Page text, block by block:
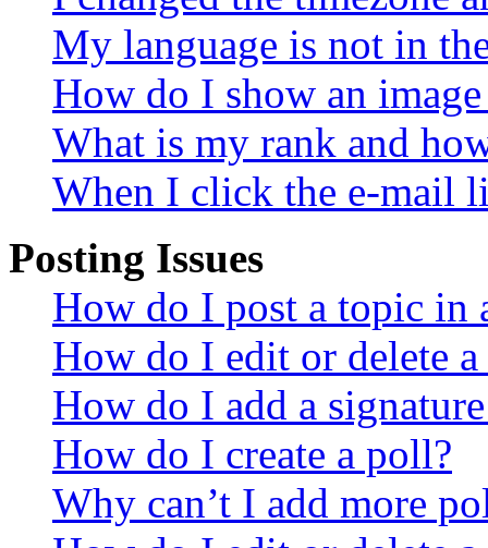
My language is not in
How do I show an
What is my rank and
When I click the e-mail
Posting Issues
How do I post a topic in
How do I edit or delete a
How do I add a
How do I create a poll?
Why can’t I add more